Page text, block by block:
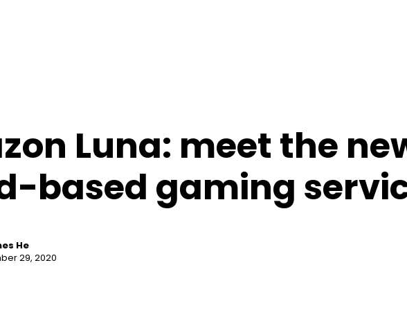
Luna: meet the
based gaming
He
29, 2020